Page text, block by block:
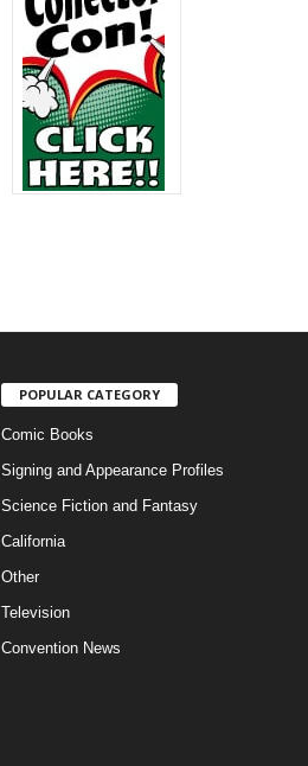
POPULAR CATEGORY
Comic Books
Signing and Appearance Profiles
Science Fiction and Fantasy
California
Other
Television
Convention News